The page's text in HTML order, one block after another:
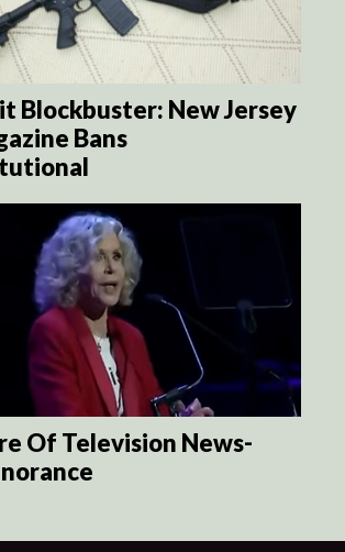
Blockbuster: New Jersey
Bans
Of Television News-